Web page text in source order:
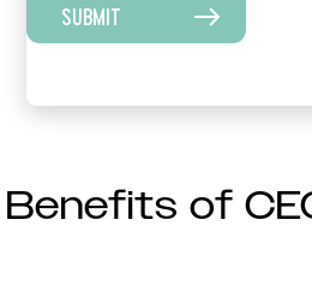
SUBMIT
Benefits of